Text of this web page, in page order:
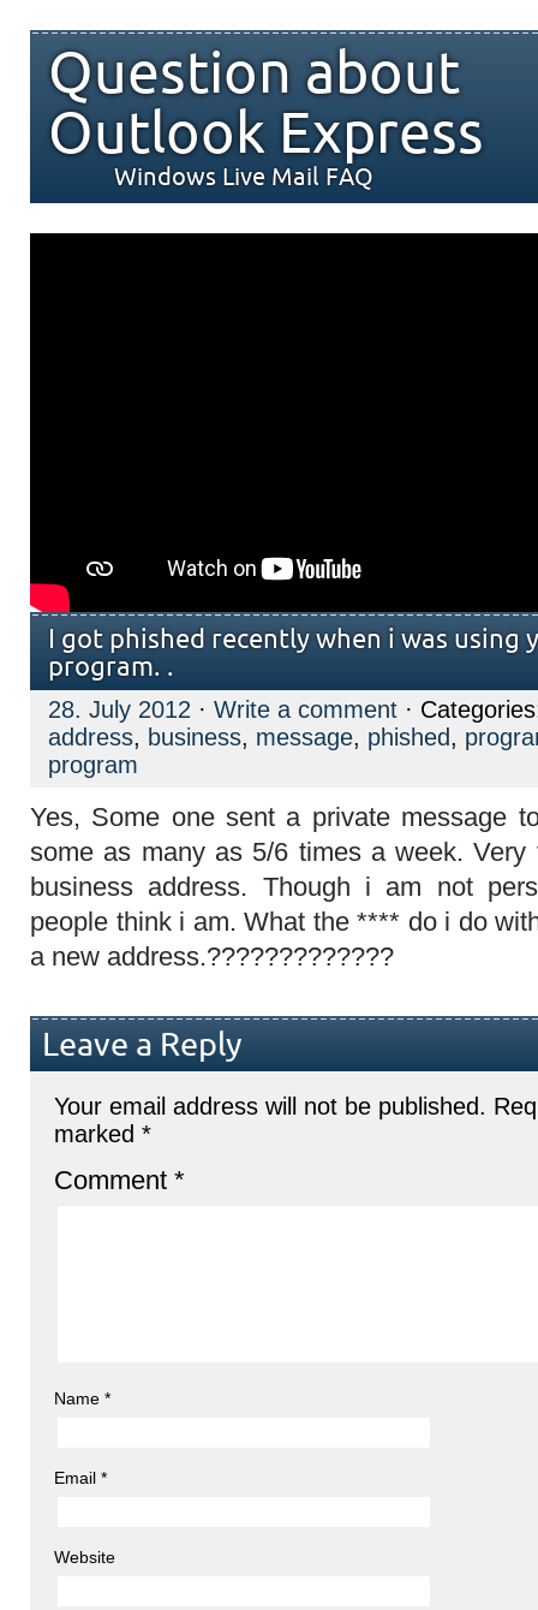
Question about
Outlook Express
Windows Live Mail FAQ
I got phished recently when i was using
program. .
28. July 2012 · Write a comment ·
address, business, message, phished,
program
Yes, Some one sent a private message
some as many as 5/6 times a week.
business address. Though i am not
people think i am. What the **** do i do
a new address.?????????????
Leave a Reply
Your email address will not be published.
marked *
Comment *
Name *
Email *
Website